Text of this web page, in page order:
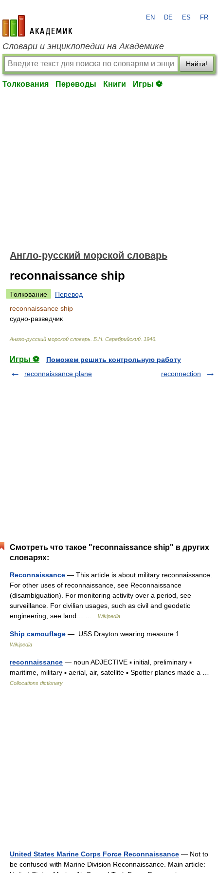
academic.ru
EN DE ES FR
Словари и энциклопедии на Академике
Найти!
Толкования Переводы Книги Игры ⚽
Англо-русский морской словарь
reconnaissance ship
Толкование
Перевод
reconnaissance ship
судно-разведчик
Англо-русский морской словарь Б.Н. Серебрийский 1946
Игры ⚽
Поможем решить контрольную работу
reconnaissance plane
reconnection
Смотреть что такое "reconnaissance ship" в других
словарях:
Reconnaissance — This article is about military reconnaissance.
For other uses of reconnaissance, see Reconnaissance
(disambiguation). For monitoring activity over a period, see
surveillance. For civilian usages, such as civil and geodetic
engineering, see land… …
Wikipedia
Ship camouflage — ‎ USS Drayton wearing measure 1 …
Wikipedia
reconnaissance — noun ADJECTIVE ▪ initial, preliminary ▪
maritime, military ▪ aerial, air, satellite ▪ Spotter planes made a …
Collocations dictionary
United States Marine Corps Force Reconnaissance — Not to
be confused with Marine Division Reconnaissance. Main article: